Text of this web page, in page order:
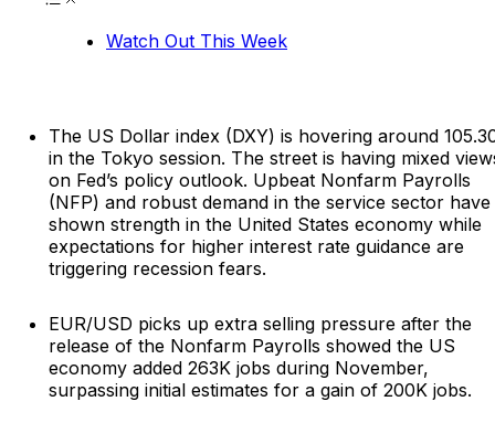
Watch Out This Week
The US Dollar index (DXY) is hovering around
in the Tokyo session. The street is having mixed
on Fed’s policy outlook. Upbeat Nonfarm Payrolls
(NFP) and robust demand in the service sector have
shown strength in the United States economy while
expectations for higher interest rate guidance are
triggering recession fears.
EUR/USD picks up extra selling pressure after the
release of the Nonfarm Payrolls showed the US
economy added 263K jobs during November,
surpassing initial estimates for a gain of 200K jobs.